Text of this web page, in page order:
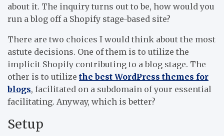
about it. The inquiry turns out to be, how would you
run a blog off a Shopify stage-based site?
There are two choices I would think about the most
astute decisions. One of them is to utilize the
implicit Shopify contributing to a blog stage. The
other is to utilize the best WordPress themes for
blogs, facilitated on a subdomain of your essential
facilitating. Anyway, which is better?
Setup